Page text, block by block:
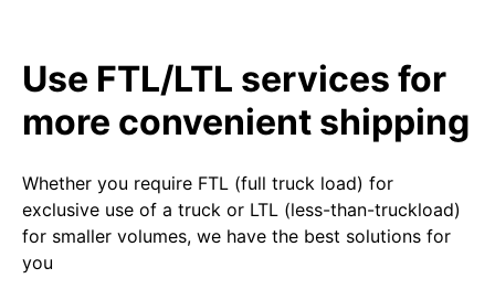
Use FTL/LTL services for
more convenient shipping
Whether you require FTL (full truck load) for
exclusive use of a truck or LTL (less-than-truckload)
for smaller volumes, we have the best solutions for
you